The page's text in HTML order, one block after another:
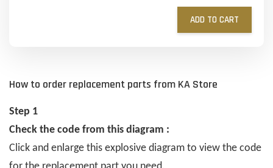
ADD TO CART
How to order replacement parts from KA Store
Step 1
Check the code from this diagram :
Click and enlarge this explosive diagram to view the code